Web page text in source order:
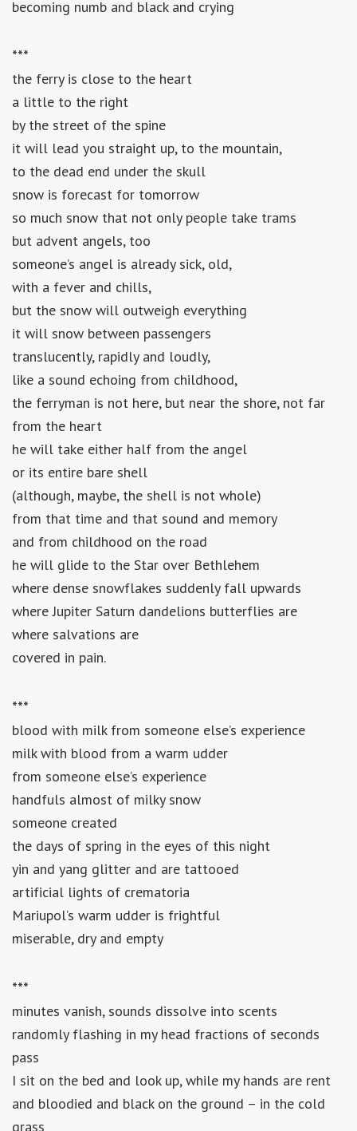
becoming numb and black and crying
***
the ferry is close to the heart
a little to the right
by the street of the spine
it will lead you straight up, to the mountain,
to the dead end under the skull
snow is forecast for tomorrow
so much snow that not only people take trams
but advent angels, too
someone’s angel is already sick, old,
with a fever and chills,
but the snow will outweigh everything
it will snow between passengers
translucently, rapidly and loudly,
like a sound echoing from childhood,
the ferryman is not here, but near the shore, not far
from the heart
he will take either half from the angel
or its entire bare shell
(although, maybe, the shell is not whole)
from that time and that sound and memory
and from childhood on the road
he will glide to the Star over Bethlehem
where dense snowflakes suddenly fall upwards
where Jupiter Saturn dandelions butterflies are
where salvations are
covered in pain.
***
blood with milk from someone else’s experience
milk with blood from a warm udder
from someone else’s experience
handfuls almost of milky snow
someone created
the days of spring in the eyes of this night
yin and yang glitter and are tattooed
artificial lights of crematoria
Mariupol’s warm udder is frightful
miserable, dry and empty
***
minutes vanish, sounds dissolve into scents
randomly flashing in my head fractions of seconds
pass
I sit on the bed and look up, while my hands are rent
and bloodied and black on the ground – in the cold
grass